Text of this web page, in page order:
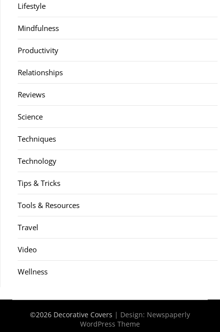
Lifestyle
Mindfulness
Productivity
Relationships
Reviews
Science
Techniques
Technology
Tips & Tricks
Tools & Resources
Travel
Video
Wellness
©2026 Decorative Covers | Design: Newspaperly
WordPress Theme